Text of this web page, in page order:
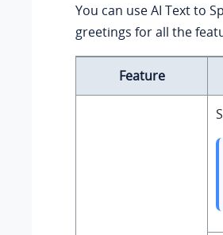
You can use AI Text to
greetings for all the
Feature